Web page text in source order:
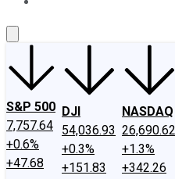
S&P 500
7,757.64
+0.6%
+47.68
DJI
54,036.93
+0.3%
+151.83
NASDAQ
26,690.62
+1.3%
+342.26